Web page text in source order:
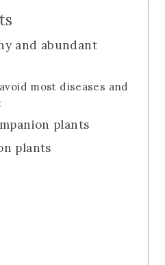
and abundant
most diseases and
plants
plants